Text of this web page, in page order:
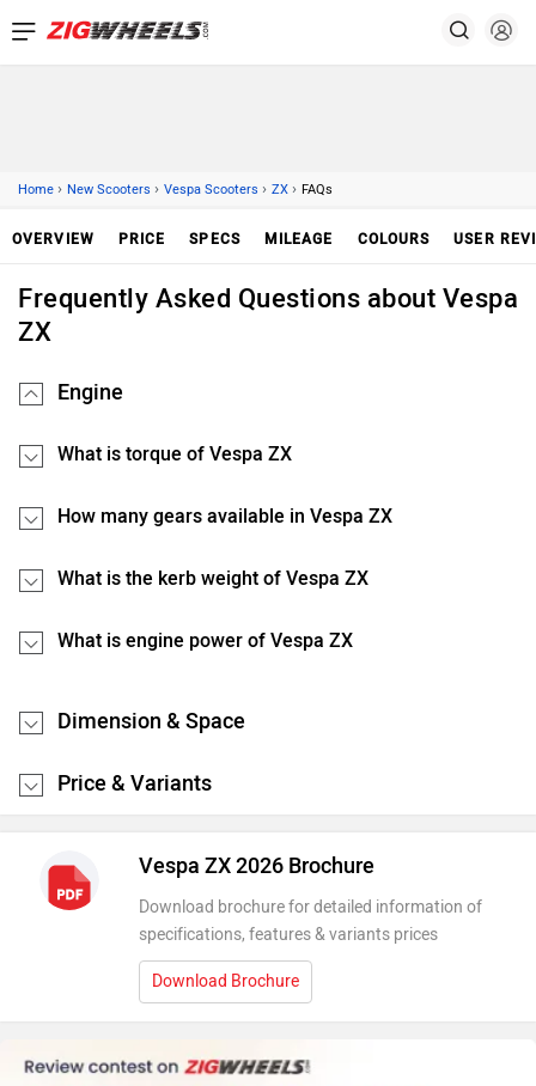
Home › New Scooters › Vespa Scooters › ZX › FAQs
OVERVIEW PRICE SPECS MILEAGE COLOURS USER
Frequently Asked Questions about Vespa
ZX
Engine
What is torque of Vespa ZX
How many gears available in Vespa ZX
What is the kerb weight of Vespa ZX
What is engine power of Vespa ZX
Dimension & Space
Price & Variants
Vespa ZX 2026 Brochure
Download brochure for detailed information of
specifications, features & variants prices
Download Brochure